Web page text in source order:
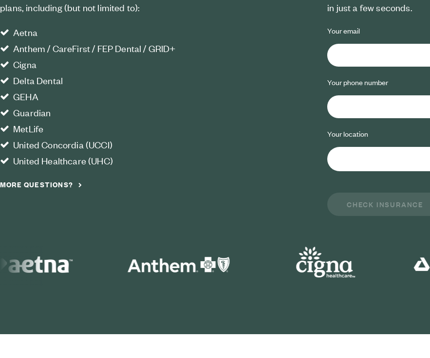
plans, including (but not limited to):
Aetna
Anthem / CareFirst / FEP Dental / GRID+
Cigna
Delta Dental
GEHA
Guardian
MetLife
United Concordia (UCCI)
United Healthcare (UHC)
MORE QUESTIONS?
in just a few seconds.